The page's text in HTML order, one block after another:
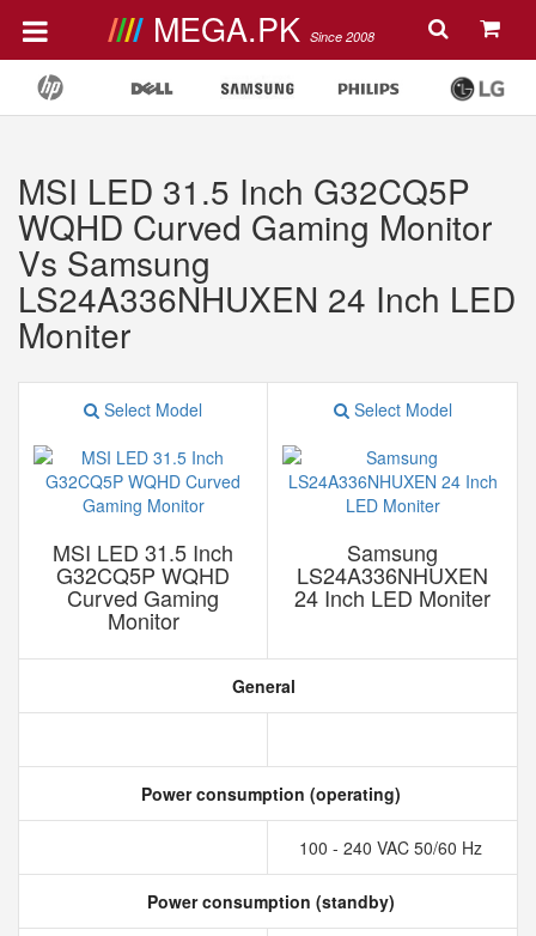
MEGA.PK Since 2008
MSI LED 31.5 Inch G32CQ5P
WQHD Curved Gaming Monitor
Vs Samsung
LS24A336NHUXEN 24 Inch LED
Moniter
Select Model
MSI LED 31.5 Inch
G32CQ5P WQHD
Curved Gaming
Monitor
Select Model
Samsung
LS24A336NHUXEN
24 Inch LED Moniter
General
Power consumption (operating)
100 - 240 VAC 50/60 Hz
Power consumption (standby)